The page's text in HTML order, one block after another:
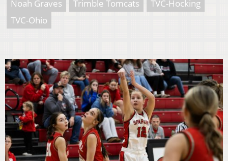
Noah Graves Trimble Tomcats
TVC-Hocking
TVC-Ohio